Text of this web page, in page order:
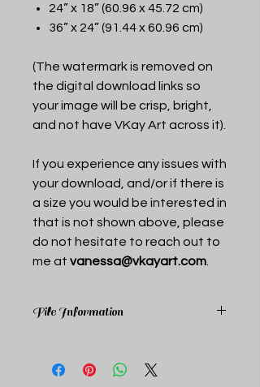
24” x 18” (60.96 x 45.72 cm)
36” x 24” (91.44 x 60.96 cm)
(The watermark is removed on
the digital download links so
your image will be crisp, bright,
and not have VKay Art across it).
If you experience any issues with
your download, and/or if there is
a size you would be interested in
that is not shown above, please
do not hesitate to reach out to
me at vanessa@vkayart.com
File Information
above mentioned sizes. Each link is a